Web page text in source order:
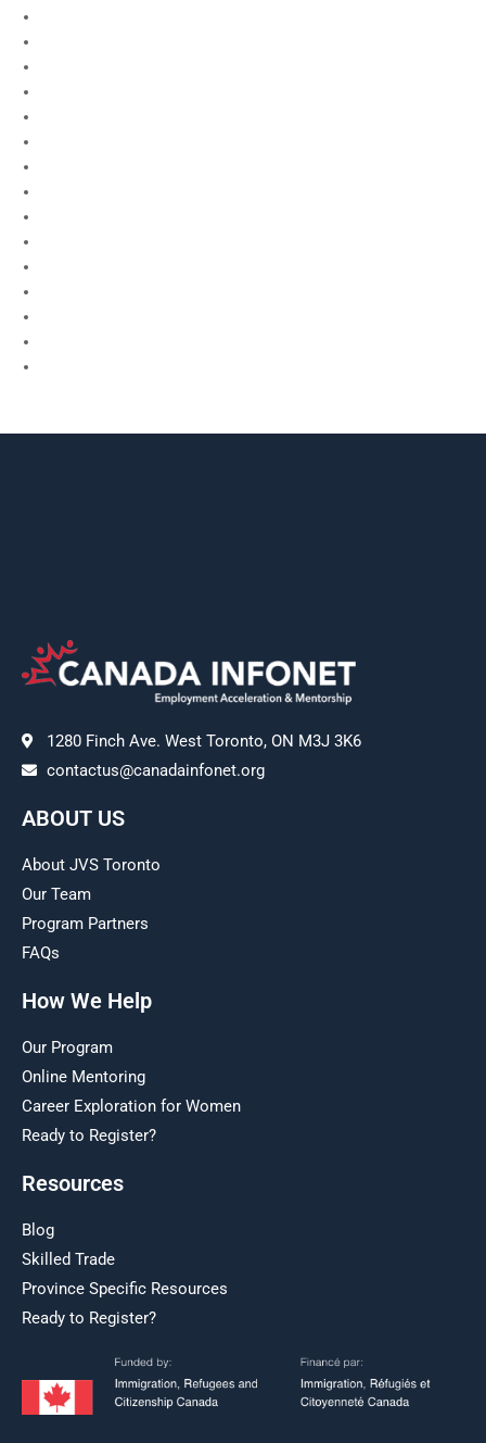
1280 Finch Ave. West Toronto, ON M3J 3K6
contactus@canadainfonet.org
ABOUT US
About JVS Toronto
Our Team
Program Partners
FAQs
How We Help
Our Program
Online Mentoring
Career Exploration for Women
Ready to Register?
Resources
Blog
Skilled Trade
Province Specific Resources
Ready to Register?